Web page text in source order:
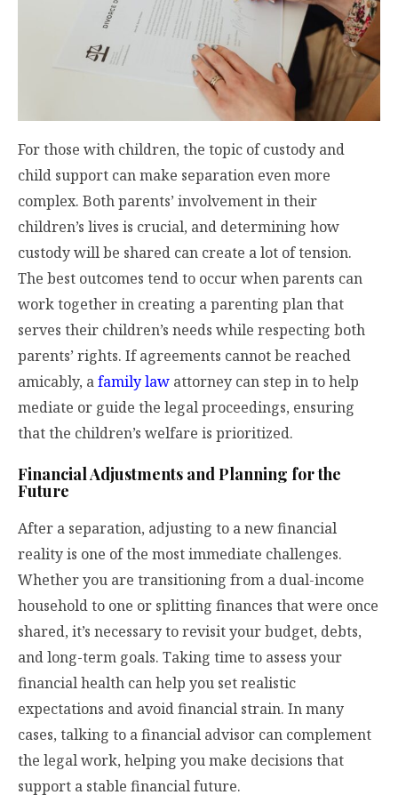
For those with children, the topic of custody and
child support can make separation even more
complex. Both parents’ involvement in their
children’s lives is crucial, and determining how
custody will be shared can create a lot of tension.
The best outcomes tend to occur when parents can
work together in creating a parenting plan that
serves their children’s needs while respecting both
parents’ rights. If agreements cannot be reached
amicably, afamily law attorney can step in to help
mediate or guide the legal proceedings, ensuring
that the children’s welfare is prioritized.
Financial Adjustments and Planning for the
Future
After a separation, adjusting to a new financial
reality is one of the most immediate challenges.
Whether you are transitioning from a dual-income
household to one or splitting finances that were once
shared, it’s necessary to revisit your budget, debts,
and long-term goals. Taking time to assess your
financial health can help you set realistic
expectations and avoid financial strain. In many
cases, talking to a financial advisor can complement
the legal work, helping you make decisions that
support a stable financial future.